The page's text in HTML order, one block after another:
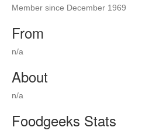
Member since December 1969
From
n/a
About
n/a
Foodgeeks Stats